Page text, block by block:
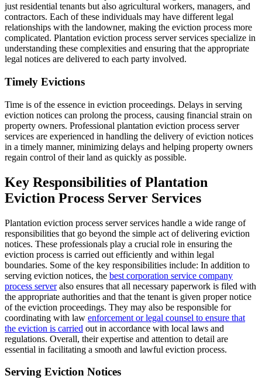
just residential tenants but also agricultural workers, managers, and
contractors. Each of these individuals may have different legal
relationships with the landowner, making the eviction process more
complicated. Plantation eviction process server services specialize in
understanding these complexities and ensuring that the appropriate
legal notices are delivered to each party involved.
Timely Evictions
Time is of the essence in eviction proceedings. Delays in serving
eviction notices can prolong the process, causing financial strain on
property owners. Professional plantation eviction process server
services are experienced in handling the delivery of eviction notices
in a timely manner, minimizing delays and helping property owners
regain control of their land as quickly as possible.
Key Responsibilities of Plantation
Eviction Process Server Services
Plantation eviction process server services handle a wide range of
responsibilities that go beyond the simple act of delivering eviction
notices. These professionals play a crucial role in ensuring the
eviction process is carried out efficiently and within legal
boundaries. Some of the key responsibilities include: In addition to
serving eviction notices, the best corporation service company
process serveralso ensures that all necessary paperwork is filed with
the appropriate authorities and that the tenant is given proper notice
of the eviction proceedings. They may also be responsible for
coordinating with law enforcement or legal counsel to ensure that
the eviction is carried out in accordance with local laws and
regulations. Overall, their expertise and attention to detail are
essential in facilitating a smooth and lawful eviction process.
Serving Eviction Notices